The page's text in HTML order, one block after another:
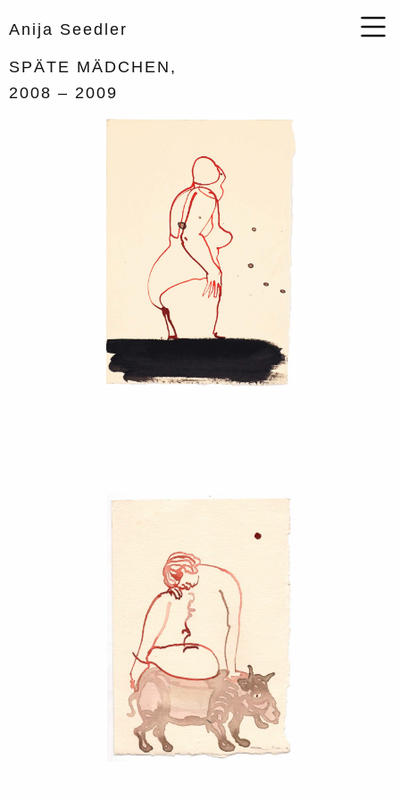
Anija Seedler
SPÄTE MÄDCHEN,
2008 – 2009